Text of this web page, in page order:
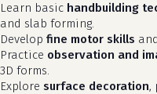
Learn basic handbuilding
and slab forming.
Develop fine motor skills
Practice observation and
3D forms.
Explore surface decoration,